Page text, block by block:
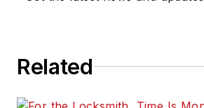
Related